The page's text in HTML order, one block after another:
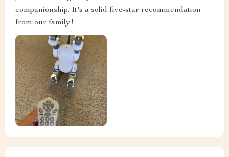
companionship. It's a solid five-star recommendation
from our family!